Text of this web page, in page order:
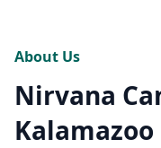
About Us
Nirvana
Kalamazoo